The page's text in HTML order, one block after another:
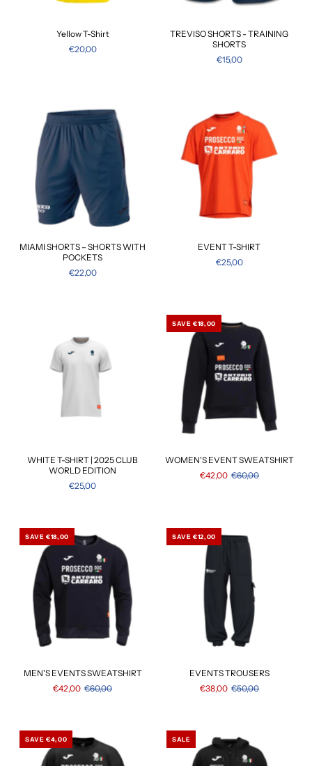
Yellow T-Shirt
€20,00
TREVISO SHORTS - TRAINING
SHORTS
€15,00
MIAMI SHORTS – SHORTS WITH
POCKETS
€22,00
EVENT T-SHIRT
€25,00
WHITE T-SHIRT | 2025 CLUB
WORLD EDITION
€25,00
SAVE €18,00
WOMEN'S EVENT SWEATSHIRT
€42,00 €60,00
SAVE €18,00
MEN'S EVENTS SWEATSHIRT
€42,00 €60,00
SAVE €12,00
EVENTS TROUSERS
€38,00 €50,00
SAVE €4,00 SALE